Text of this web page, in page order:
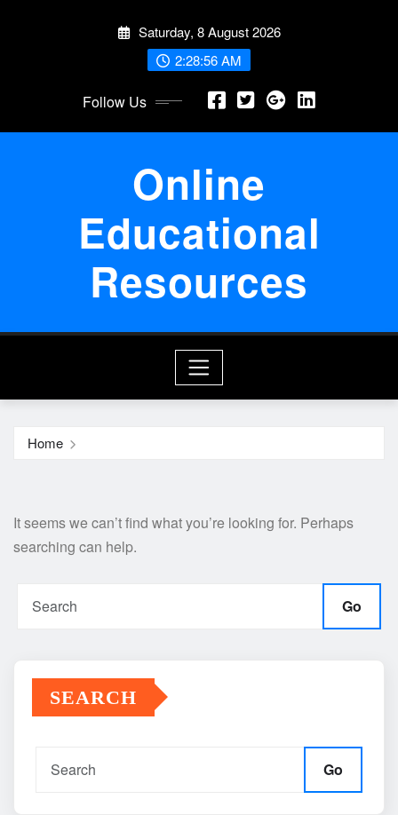
Saturday, 8 August 2026
2:28:56 AM
Follow Us
Online
Educational
Resources
Home
It seems we can’t find what you’re looking for. Perhaps
searching can help.
Go
SEARCH
Go